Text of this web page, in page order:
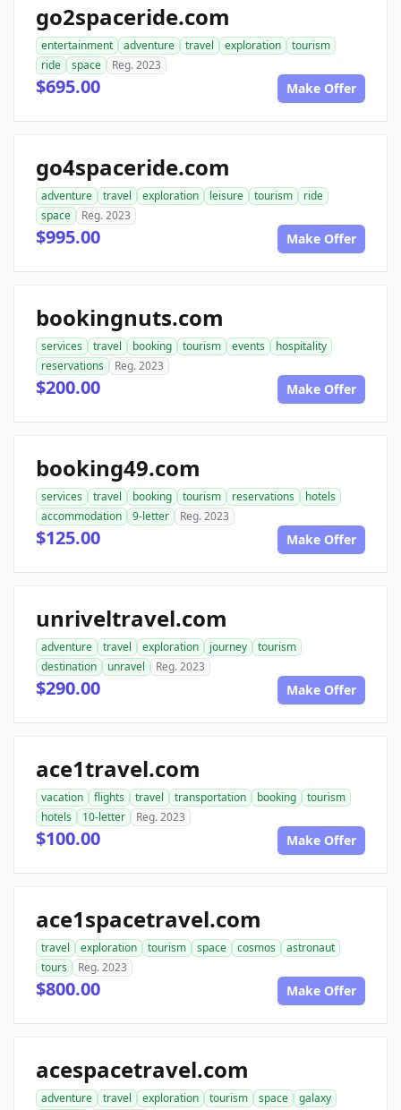
go2spaceride.com
entertainment adventure travel exploration
tourism
ride
space Reg. 2023
$695.00 Make Offer
go4spaceride.com
adventure travel exploration leisure tourism
ride
space
Reg. 2023
$995.00 Make Offer
bookingnuts.com
services travel booking tourism events
hospitality
reservations
Reg. 2023
$200.00 Make Offer
booking49.com
services travel booking tourism reservations
hotels
accommodation
9-letter Reg. 2023
$125.00 Make Offer
unriveltravel.com
adventure travel exploration journey
tourism
destination
unravel Reg. 2023
$290.00 Make Offer
ace1travel.com
vacation flights travel transportation booking
tourism
hotels
10-letter Reg. 2023
$100.00 Make Offer
ace1spacetravel.com
travel exploration tourism space cosmos
astronaut
tours
Reg. 2023
$800.00 Make Offer
acespacetravel.com
adventure travel exploration tourism space
galaxy